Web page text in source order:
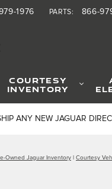
1976 PARTS: 866-
COURTESY
INVENTORY
ANY NEW JAGUAR
Owned Jaguar Inventory Courtesy